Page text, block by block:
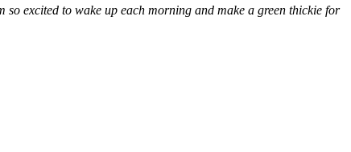
so excited to wake up each morning and make a green thickie for